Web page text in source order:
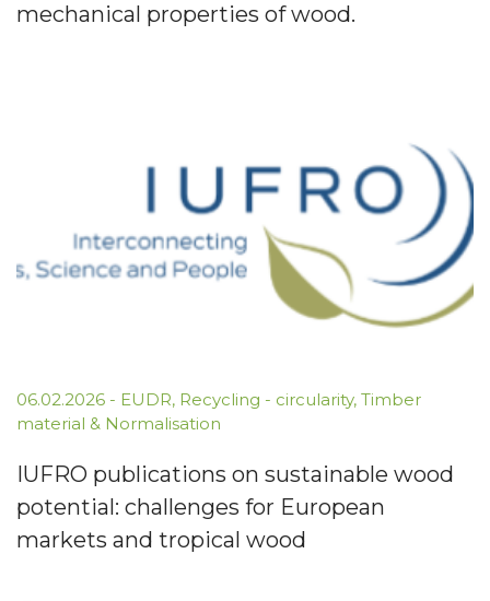
mechanical properties of wood.
06.02.2026 - EUDR, Recycling - circularity, Timber
material & Normalisation
IUFRO publications on sustainable wood
potential: challenges for European
markets and tropical wood